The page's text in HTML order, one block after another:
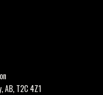
AB, T2C 4Z1